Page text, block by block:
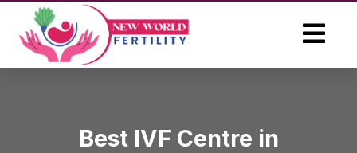
Best IVF Centre in